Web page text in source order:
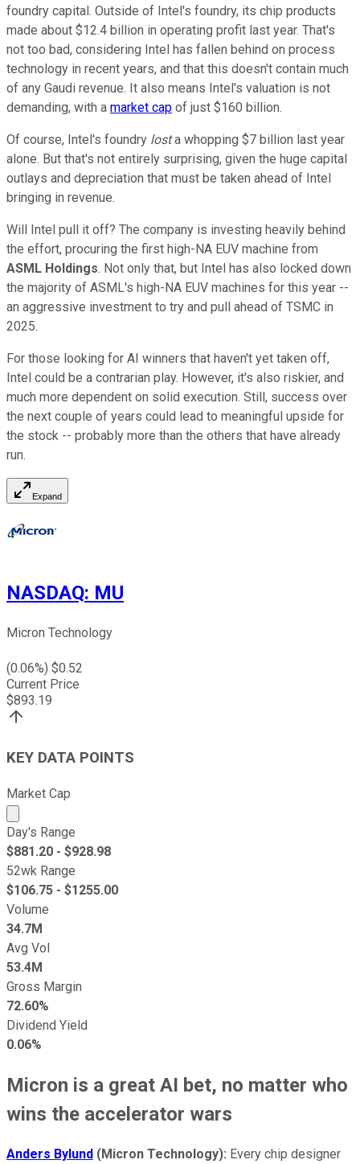
foundry capital. Outside of Intel's foundry, its chip products
made about $12.4 billion in operating profit last year. That's
not too bad, considering Intel has fallen behind on process
technology in recent years, and that this doesn't contain much
of any Gaudi revenue. It also means Intel's valuation is not
demanding, with a market cap of just $160 billion.
Of course, Intel's foundry losta whopping $7 billion last year
alone. But that's not entirely surprising, given the huge capital
outlays and depreciation that must be taken ahead of Intel
bringing in revenue.
Will Intel pull it off? The company is investing heavily behind
the effort, procuring the first high-NA EUV machine from
ASML Holdings. Not only that, but Intel has also locked down
the majority of ASML's high-NA EUV machines for this year --
an aggressive investment to try and pull ahead of TSMC in
2025.
For those looking for AI winners that haven't yet taken off,
Intel could be a contrarian play. However, it's also riskier, and
much more dependent on solid execution. Still, success over
the next couple of years could lead to meaningful upside for
the stock -- probably more than the others that have already
run.
Expand
NASDAQ: MU
Micron Technology
(0.06%) $0.52
Current Price
$893.19
KEY DATA POINTS
Market Cap
Market cap calculated using publicly traded shares
Day's Range
$881.20 - $928.98
52wk Range
$106.75 - $1255.00
Volume
34.7M
Avg Vol
53.4M
Gross Margin
72.60%
Dividend Yield
0.06%
Micron is a great AI bet, no matter who
wins the accelerator wars
Anders Bylund (Micron Technology): Every chip designer